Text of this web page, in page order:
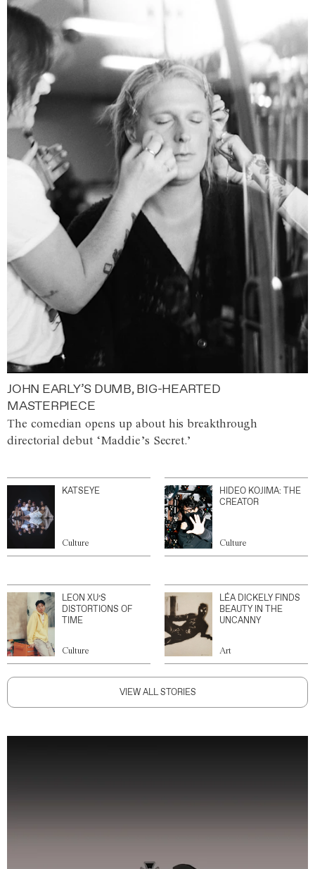
JOHN EARLY’S DUMB, BIG-HEARTED
MASTERPIECE
The comedian opens up about his breakthrough
directorial debut ‘Maddie’s Secret.’
KATSEYE
Culture
HIDEO KOJIMA: THE
CREATOR
Culture
LEON XU’S
DISTORTIONS OF
TIME
Culture
LÉA DICKELY FINDS
BEAUTY IN THE
UNCANNY
Art
VIEW ALL STORIES